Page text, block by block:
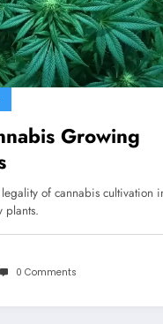
Growing
of cannabis cultivation
plants.
0 Comments